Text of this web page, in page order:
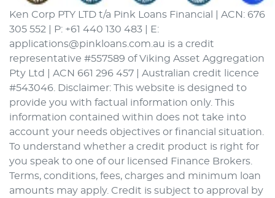
Ken Corp PTY LTD t/a Pink Loans Financial | ACN: 676
305 552 | P: +61 440 130 483 | E:
applications@pinkloans.com.au is a credit
representative #557589 of Viking Asset Aggregation
Pty Ltd | ACN 661 296 457 | Australian credit licence
#543046. Disclaimer: This website is designed to
provide you with factual information only. This
information contained within does not take into
account your needs objectives or financial situation.
To understand whether a credit product is right for
you speak to one of our licensed Finance Brokers.
Terms, conditions, fees, charges and minimum loan
amounts may apply. Credit is subject to approval by